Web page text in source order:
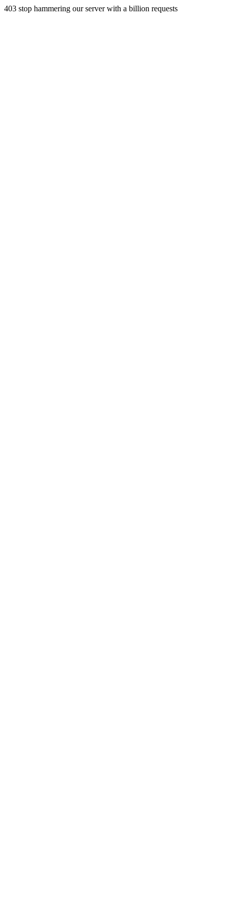
403 stop hammering our server with a billion requests